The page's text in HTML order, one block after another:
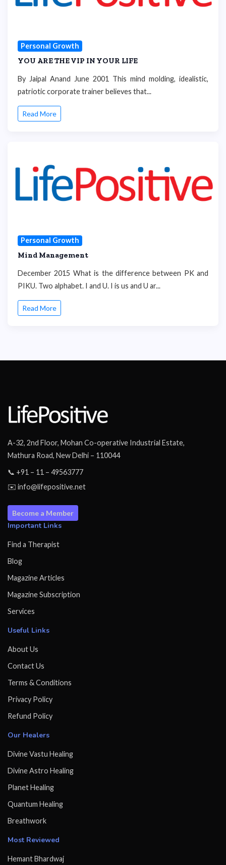
Personal Growth
YOU ARE THE VIP IN YOUR LIFE
By Jaipal Anand June 2001 This mind molding, idealistic,
patriotic corporate trainer believes that...
Read More
Personal Growth
Mind Management
December 2015 What is the difference between PK and
PIKU. Two alphabet. I and U. I is us and U ar...
Read More
A-32, 2nd Floor, Mohan Co-operative Industrial Estate,
Mathura Road, New Delhi – 110044
📞 +91 – 11 – 49563777
✉️ info@lifepositive.net
Become a Member
Important Links
Find a Therapist
Blog
Magazine Articles
Magazine Subscription
Services
Useful Links
About Us
Contact Us
Terms & Conditions
Privacy Policy
Refund Policy
Our Healers
Divine Vastu Healing
Divine Astro Healing
Planet Healing
Quantum Healing
Breathwork
Most Reviewed
Hemant Bhardwaj